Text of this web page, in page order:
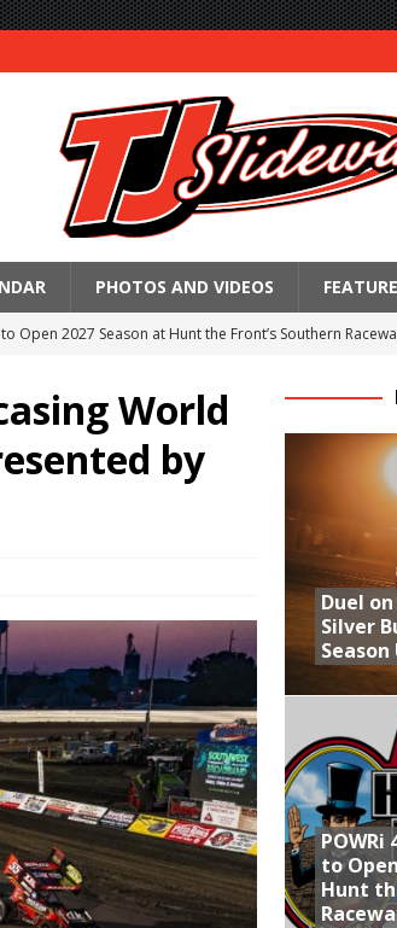
PHOTOS AND VIDEOS
Open 2027 Season at Hunt the Front’s Southern
Schedule: Thursday, August 6, 2026
Leads GLSS Contingent at 360 Nationals on
Packed Lineup of Racing, Crown Jewel Honors
CAPITANI CLASSIC THIS WEEK AT KNOXVILLE!
to Test World of Outlaws
TO HONOR WARREN AUGUST 6TH
Silver Bullet Visit of the Season Up Next for GLSS
World
by
Duel
Silver
POWRi
to
Hunt